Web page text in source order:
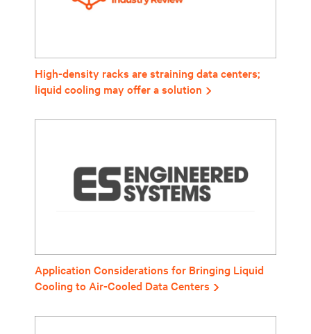
High-density racks are straining data centers;
liquid cooling may offer a solution
Application Considerations for Bringing Liquid
Cooling to Air-Cooled Data Centers